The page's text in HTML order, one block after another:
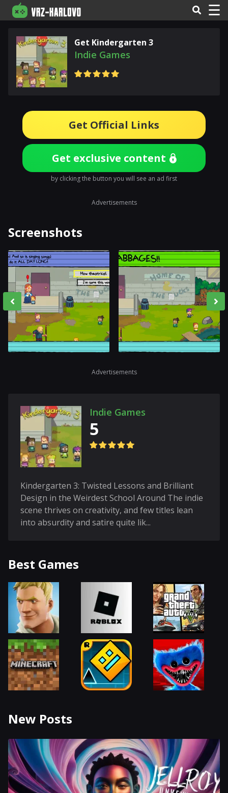
☰
Get Kindergarten 3
Indie Games
Get Official Links
Get exclusive content
by clicking the button you will see an ad first
Advertisements
Screenshots
Advertisements
Indie Games
5
Kindergarten 3: Twisted Lessons and Brilliant
Design in the Weirdest School Around The indie
scene thrives on creativity, and few titles lean
into absurdity and satire quite lik...
Best Games
New Posts